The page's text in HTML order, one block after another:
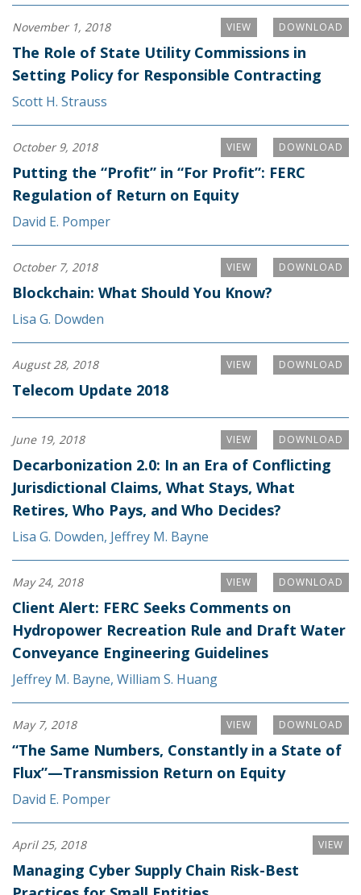
DOWNLOAD
VIEW
November 1, 2018
The Role of State Utility Commissions in
Setting Policy for Responsible Contracting
Scott H. Strauss
DOWNLOAD
VIEW
October 9, 2018
Putting the “Profit” in “For Profit”: FERC
Regulation of Return on Equity
David E. Pomper
DOWNLOAD
VIEW
October 7, 2018
Blockchain: What Should You Know?
Lisa G. Dowden
DOWNLOAD
VIEW
August 28, 2018
Telecom Update 2018
DOWNLOAD
VIEW
June 19, 2018
Decarbonization 2.0: In an Era of Conflicting
Jurisdictional Claims, What Stays, What
Retires, Who Pays, and Who Decides?
Lisa G. Dowden, Jeffrey M. Bayne
DOWNLOAD
VIEW
May 24, 2018
Client Alert: FERC Seeks Comments on
Hydropower Recreation Rule and Draft Water
Conveyance Engineering Guidelines
Jeffrey M. Bayne, William S. Huang
DOWNLOAD
VIEW
May 7, 2018
“The Same Numbers, Constantly in a State of
Flux”—Transmission Return on Equity
David E. Pomper
VIEW
April 25, 2018
Managing Cyber Supply Chain Risk-Best